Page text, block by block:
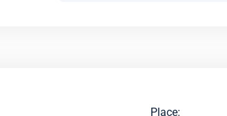
Place: